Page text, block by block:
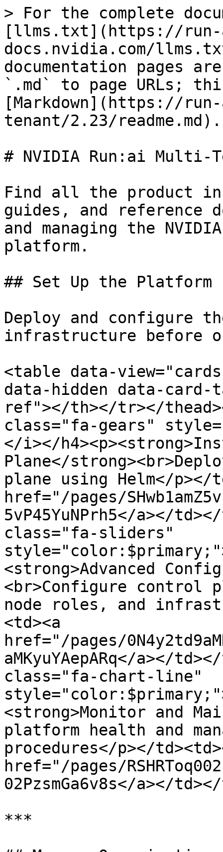
> For the complete
[llms.txt](https://
docs.nvidia.com/
documentation pages
`.md` to page URLs;
[Markdown](https://
tenant/2.23/readme.md).
# NVIDIA Run:ai Multi-
Find all the product
guides, and reference
and managing the
platform.
## Set Up the Platform
Deploy and configure
infrastructure before
<table data-
data-hidden data-
ref"></th></tr></
class="fa-gears"
</i></
Plane</
plane using Helm</p></
href="/pages/
5vP45YuNPrh5</a></
class="fa-sliders"
<strong>Advanced
<br>Configure control
node roles, and
<td><a
href="/pages/
aMKyuYAepARq</a></
class="fa-chart-line"
<strong>Monitor and
platform health and
procedures</p></
href="/pages/
02PzsmGa6v8s</a></
***